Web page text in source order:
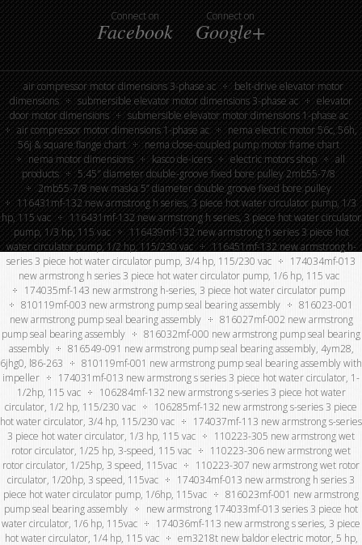
Connect on
Facebook
Connect on
Google+
air compressor motor dimensions 3-phase ac
belt-drive elevator motor
dimensions
submersible elevator motor dimensions 3-phase ac
elevator
door motor dimensions
submersible elevator motor dimensions 1-phase ac
air compressor motor dimensions 1-phase ac
nema electric motor 56c, 56h,
56j & square flange chart
nema close-coupled pump motor frame chart
nema motor dimensions
kasco de-icers electric motors shop
all
products
5.45″ diameter double-groove fixed bore pulley 2mb55-7/8
2mb55-7/8 new maska 5” diameter double groove fixed bore pulley
116431mf-132 new armstrong h series, 3 piece hot water circulator pump, 1/3
hp, 115 vac
116431mf-132 new armstrong h series, 3 piece hot water circulator
pump, 1/3 hp, 115 vac
116439mf-132 new armstrong h series 3 piece hot
water circulator pump, 1/2 hp, 115/230 vac
116451mf-132 new armstrong h-
series 3 piece hot water circulator pump, 3/4 hp, 115/230 vac
174034mf-013
new armstrong h series 3 piece hot water circulator pump, 1/6 hp, 115 vac
174035mf-143 new armstrong h-series, 3 piece hot water circulator pump
810119mf-003 new armstrong pump seal bearing assembly
816023-001
new armstrong pump seal bearing assembly
816027mf-002 new armstrong
pump seal bearing assembly
816032mf-000 new armstrong pump seal bearing
assembly
816549-091 new armstrong pump seal bearing assembly, 4ym28,
6jhg0, l86-263
810119mf-001 new armstrong pump seal bearing assembly with
impeller
174031mf-013 new armstrong s series 3 piece hot water circulator, 1-
1/2hp, 115 vac
106284mf-132 new armstrong s-series 3 piece hot water
circulator, 1/2 hp, 115/230 vac
106285mf-132 new armstrong s-series 3 piece
hot water circulator, 3/4 hp, 115/230 vac
174037mf-113 new armstrong s-series
3 piece hot water circulator, 1/3 hp, 115 vac
110223-305 new armstrong wet
rotor circulator, 1/25 hp, 3-speed, 115 vac
110223-306 new armstrong wet
rotor circulator, 1/25hp, 3 speed, 115vac
110223-307 new armstrong wet rotor
circulator, 1/20hp, 3 speed, 115vac
174034mf-013 new armstrong h series 3
piece hot water circulator pump, 1/6hp, 115vac
816023mf-001 new armstrong
pump seal bearing assembly
new armstrong 174033mf-013 series 3 piece hot
water circulator, 1/6 hp, 115vac
174036mf-113 new armstrong s series, 3 piece
hot water circulator, 1/4 hp, 115 vac
em3218t new baldor electric motor, 5 hp,